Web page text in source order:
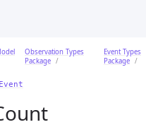
Observation Types
Package
Event Types
Package
Event